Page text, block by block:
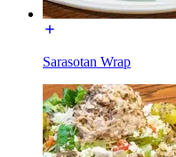
Sarasotan Wrap